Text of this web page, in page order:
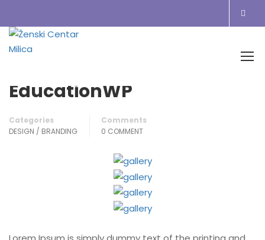
Home
EducationWP
Categories
DESIGN / BRANDING
Comments
0 COMMENT